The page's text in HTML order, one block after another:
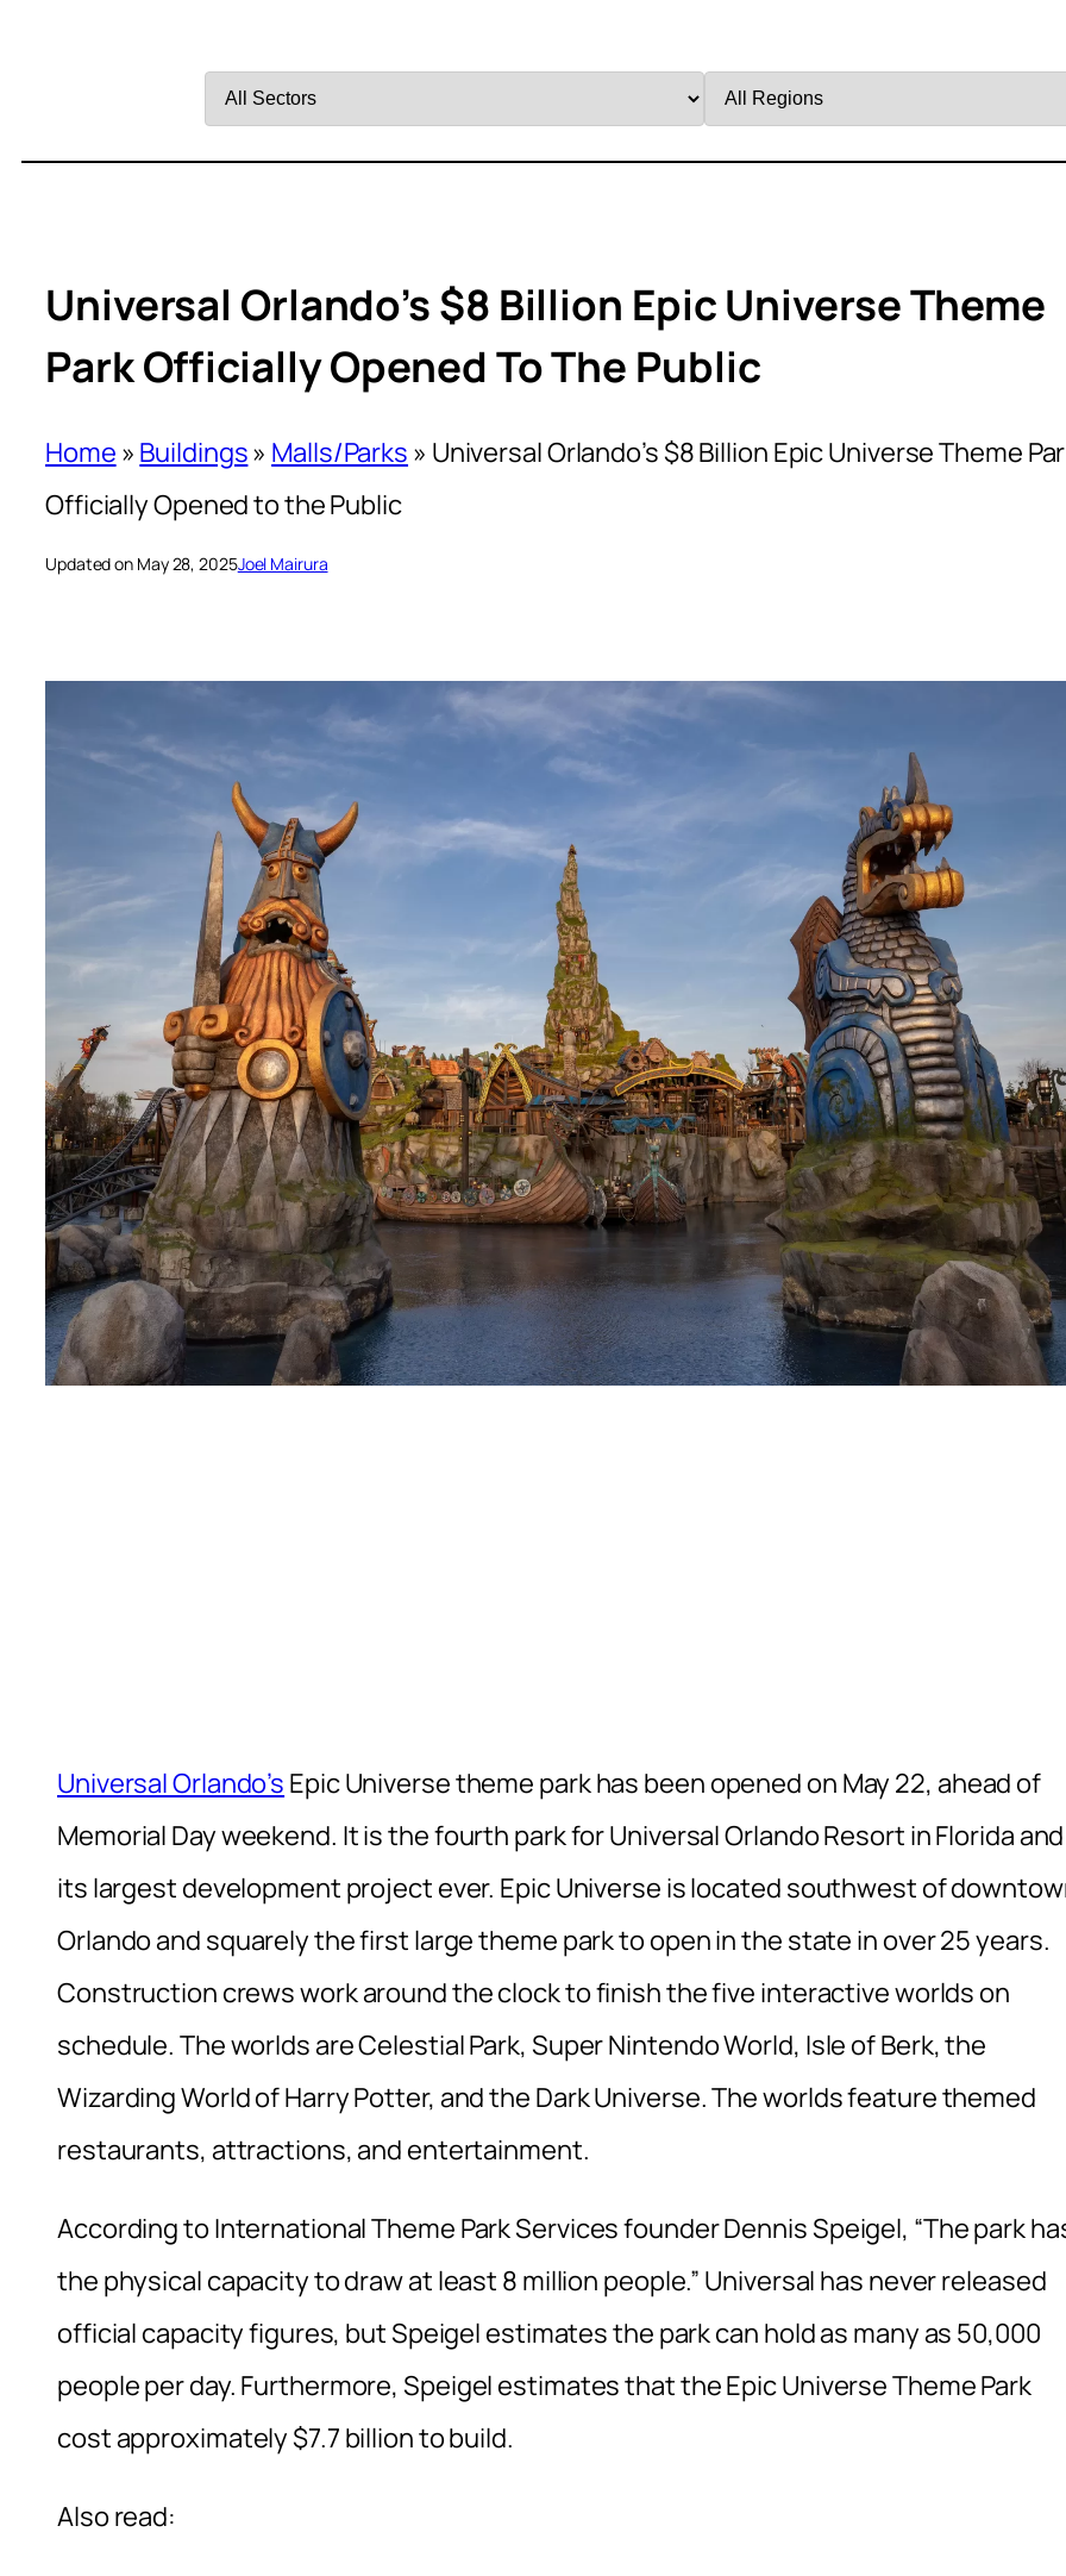
by
by
Universal Orlando’s $8 Billion Epic Universe Theme
Park Officially Opened To The Public
Home » Buildings» Malls/Parks » Universal Orlando’s $8 Billion Epic Universe Theme
Officially Opened to the Public
Updated on May 28, 2025Joel Mairura
Universal Orlando’s Epic Universe theme park has been opened on May 22, ahead of
Memorial Day weekend. It is the fourth park for Universal Orlando Resort in Florida and
its largest development project ever. Epic Universe is located southwest of
Orlando and squarely the first large theme park to open in the state in over 25 years.
Construction crews work around the clock to finish the five interactive worlds on
schedule. The worlds are Celestial Park, Super Nintendo World, Isle of Berk, the
Wizarding World of Harry Potter, and the Dark Universe. The worlds feature themed
restaurants, attractions, and entertainment.
According to International Theme Park Services founder Dennis Speigel, “The park
the physical capacity to draw at least 8 million people.” Universal has never released
official capacity figures, but Speigel estimates the park can hold as many as 50,000
people per day. Furthermore, Speigel estimates that the Epic Universe Theme Park
cost approximately $7.7 billion to build.
Also read: